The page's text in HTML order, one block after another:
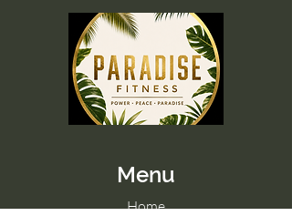
Menu
Home